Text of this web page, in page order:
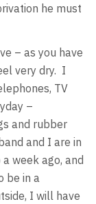
he must
– as you have
very dry. I
TV
–
and rubber
and I are in
week ago, and
be in a
I will have